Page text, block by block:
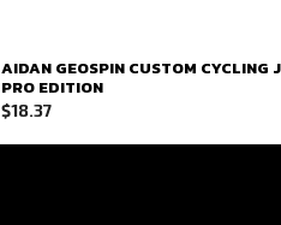
AIDAN GEOSPIN CUSTOM CYCLING
PRO EDITION
$18.37